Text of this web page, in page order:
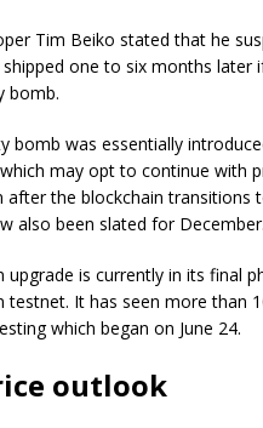
Tim Beiko stated that he
one to six months later
bomb.
bomb was essentially
may opt to continue with
after the blockchain transitions
also been slated for December.
upgrade is currently in its final
testnet. It has seen more than
which began on June 24.
outlook